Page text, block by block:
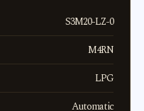
S3M20-LZ-0
M4RN
LPG
Automatic